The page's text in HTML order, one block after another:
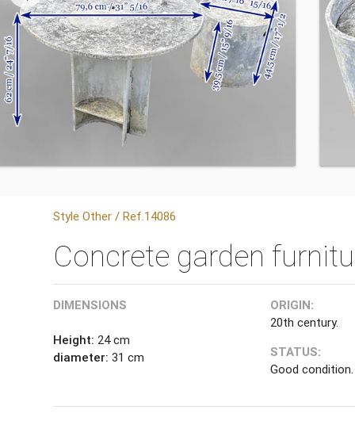
Style Other / Ref.14086
Concrete garden
DIMENSIONS
Height: 24 cm
diameter: 31 cm
ORIGIN:
20th century.
STATUS:
Good condition.